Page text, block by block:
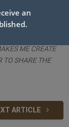
ME CREATE
TO SHARE THE
ARTICLE
an